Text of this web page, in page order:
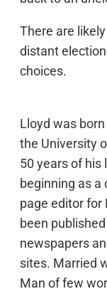
There are
distant
choices.
Lloyd was
the University
50 years of his
beginning as a
page editor for
been
newspapers
sites. Married
Man of few